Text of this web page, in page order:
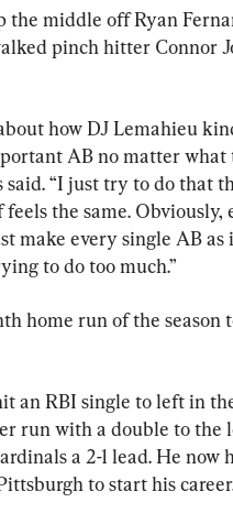
the middle off Ryan
pinch hitter Connor
how DJ Lemahieu
AB no matter
said. “I just try to do that
the same. Obviously,
make every single AB
to do too much.”
home run of the
an RBI single to left in
run with a double to the
a 2-1 lead. He now
to start his